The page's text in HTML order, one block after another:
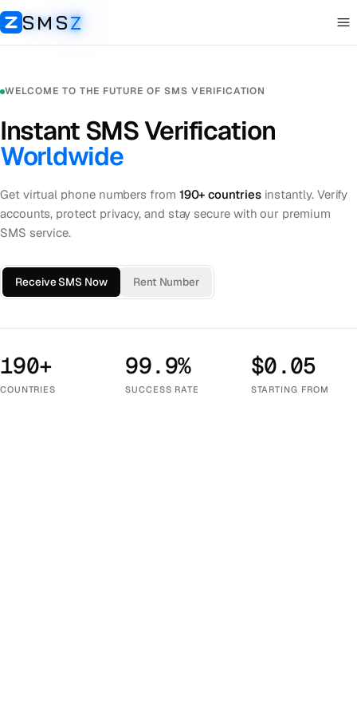
SMSZSMSZ
WELCOME TO THE FUTURE OF SMS VERIFICATION
Instant SMS Verification
Worldwide
Get virtual phone numbers from 190+ countriesinstantly. Verify
accounts, protect privacy, and stay secure with our premium
SMS service.
Receive SMS Now Rent Number
190+
COUNTRIES
99.9%
SUCCESS RATE
$0.05
STARTING FROM